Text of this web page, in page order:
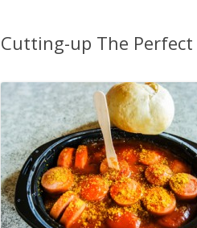
Cutting-up The Perfect